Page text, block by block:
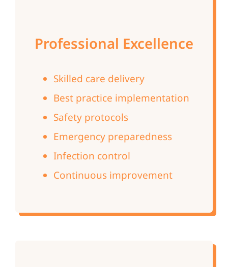
Professional Excellence
Skilled care delivery
Best practice implementation
Safety protocols
Emergency preparedness
Infection control
Continuous improvement